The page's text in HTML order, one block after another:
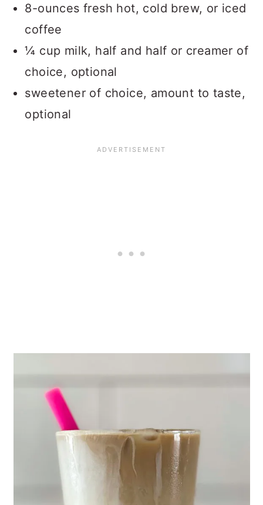
8-ounces fresh hot, cold brew, or iced
coffee
¼ cup milk, half and half or creamer of
choice, optional
sweetener of choice, amount to taste,
optional